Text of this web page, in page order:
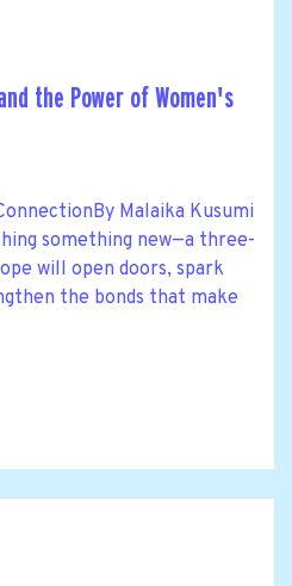
the Power of Women's
Malaika Kusumi
something new—a three-
will open doors, spark
the bonds that make